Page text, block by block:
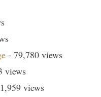
- 79,780 views
views
views